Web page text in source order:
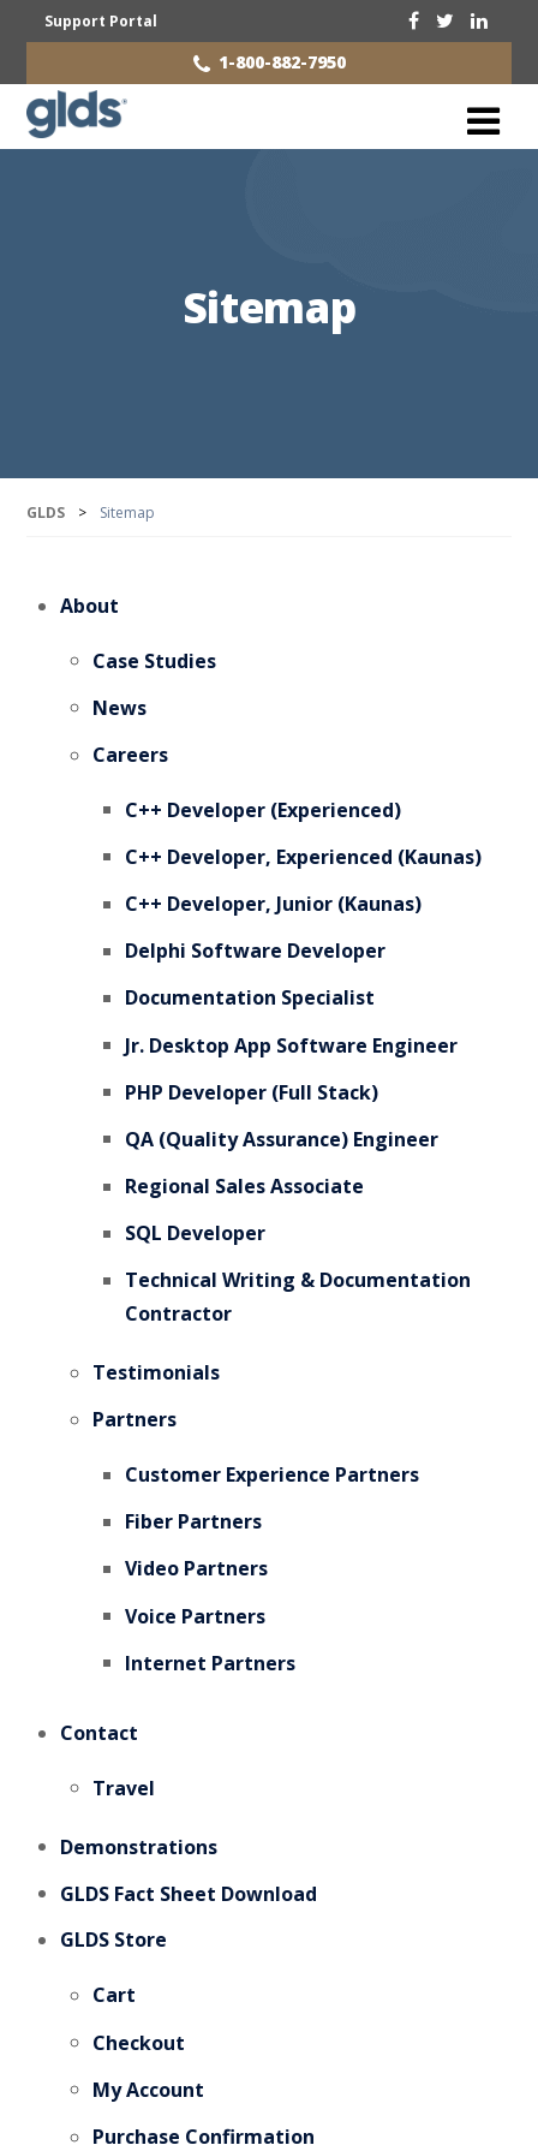
Support Portal
1-800-882-7950
Sitemap
GLDS > Sitemap
About
Case Studies
News
Careers
C++ Developer (Experienced)
C++ Developer, Experienced (Kaunas)
C++ Developer, Junior (Kaunas)
Delphi Software Developer
Documentation Specialist
Jr. Desktop App Software Engineer
PHP Developer (Full Stack)
QA (Quality Assurance) Engineer
Regional Sales Associate
SQL Developer
Technical Writing & Documentation
Contractor
Testimonials
Partners
Customer Experience Partners
Fiber Partners
Video Partners
Voice Partners
Internet Partners
Contact
Travel
Demonstrations
GLDS Fact Sheet Download
GLDS Store
Cart
Checkout
My Account
Purchase Confirmation